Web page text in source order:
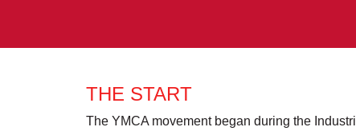
THE START
The YMCA movement began during the